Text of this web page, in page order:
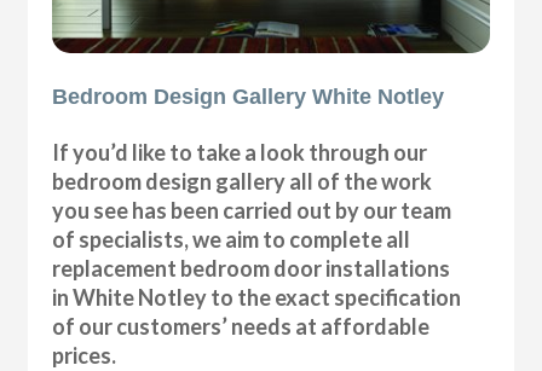
Bedroom Design Gallery White Notley
If you’d like to take a look through our
bedroom design gallery all of the work
you see has been carried out by our team
of specialists, we aim to complete all
replacement bedroom door installations
in White Notley to the exact specification
of our customers’ needs at affordable
prices.